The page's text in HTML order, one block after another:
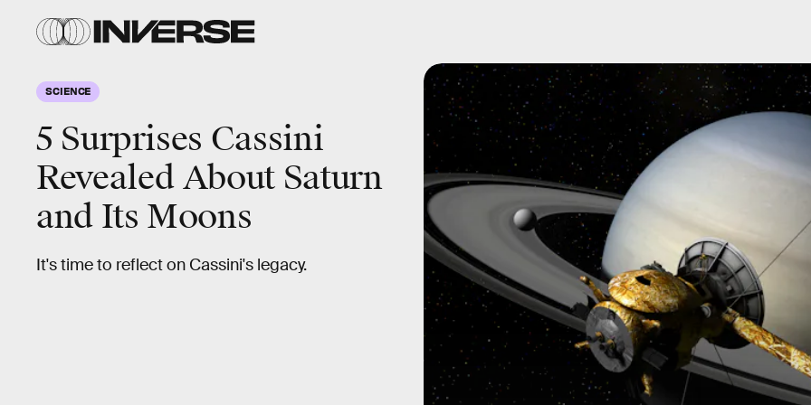
SCIENCE
5 Surprises Cassini
Revealed About Saturn
and Its Moons
It's time to reflect on Cassini's legacy.